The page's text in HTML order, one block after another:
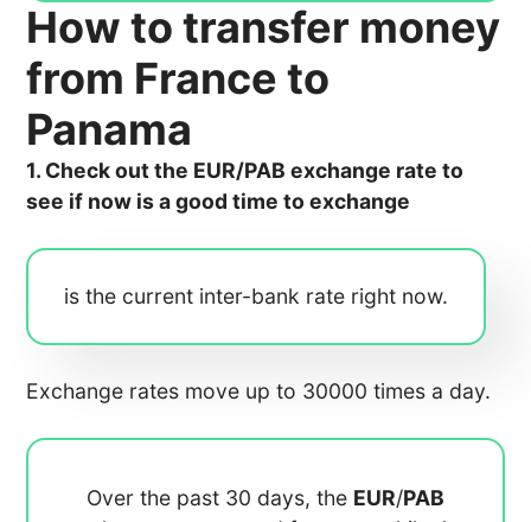
How to transfer money
from France to
Panama
1. Check out the EUR/PAB exchange rate to
see if now is a good time to exchange
is the current inter-bank rate right now.
Exchange rates move up to 30000 times a day.
Over the past 30 days, the EUR/PAB